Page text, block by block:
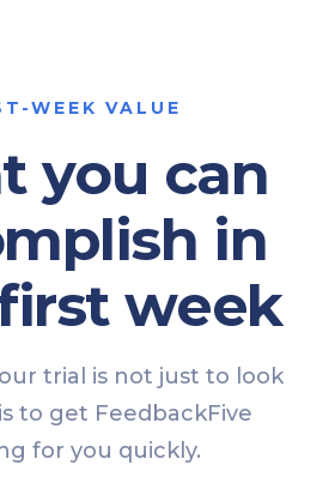
WEEK VALUE
you can
in
week
trial is not just to look
to get FeedbackFive
for you quickly.